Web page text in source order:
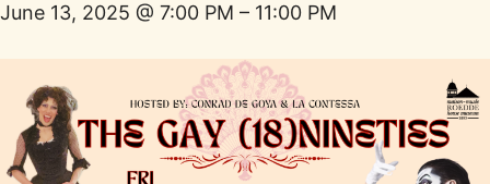
June 13, 2025 @ 7:00 PM – 11:00 PM